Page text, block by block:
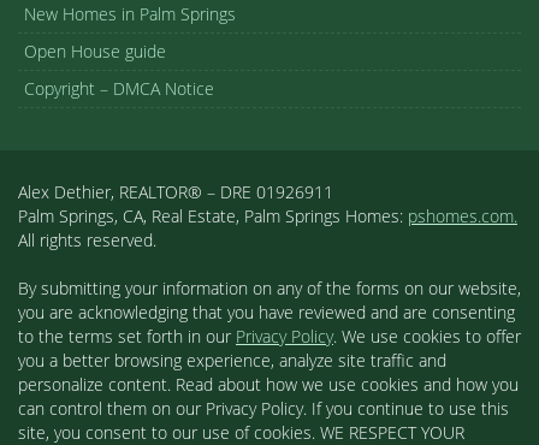
New Homes in Palm Springs
Open House guide
Copyright – DMCA Notice
Alex Dethier, REALTOR® – DRE 01926911
Palm Springs, CA, Real Estate, Palm Springs Homes: pshomes.com.
All rights reserved.
By submitting your information on any of the forms on our website,
you are acknowledging that you have reviewed and are consenting
to the terms set forth in our Privacy Policy. We use cookies to offer
you a better browsing experience, analyze site traffic and
personalize content. Read about how we use cookies and how you
can control them on our Privacy Policy. If you continue to use this
site, you consent to our use of cookies. WE RESPECT YOUR